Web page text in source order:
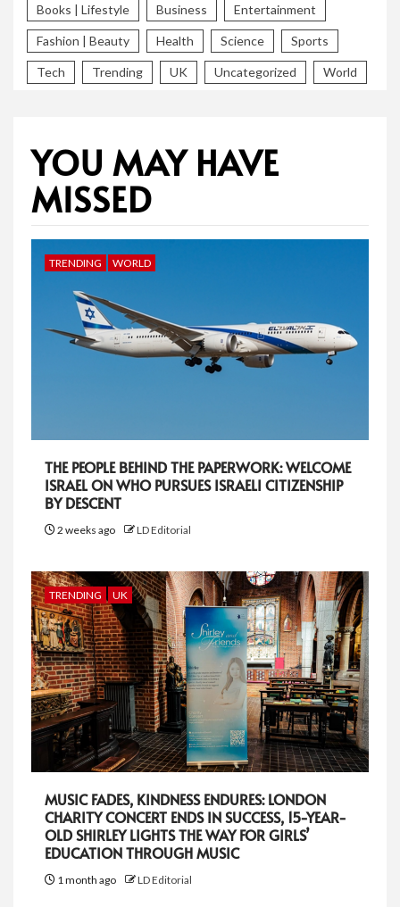
Books | Lifestyle Business Entertainment
Fashion | Beauty Health Science Sports
Tech Trending UK Uncategorized World
YOU MAY HAVE
MISSED
TRENDING WORLD
THE PEOPLE BEHIND THE PAPERWORK: WELCOME
ISRAEL ON WHO PURSUES ISRAELI CITIZENSHIP
BY DESCENT
2 weeks ago LD Editorial
TRENDING UK
MUSIC FADES, KINDNESS ENDURES: LONDON
CHARITY CONCERT ENDS IN SUCCESS, 15-YEAR-
OLD SHIRLEY LIGHTS THE WAY FOR GIRLS’
EDUCATION THROUGH MUSIC
1 month ago LD Editorial